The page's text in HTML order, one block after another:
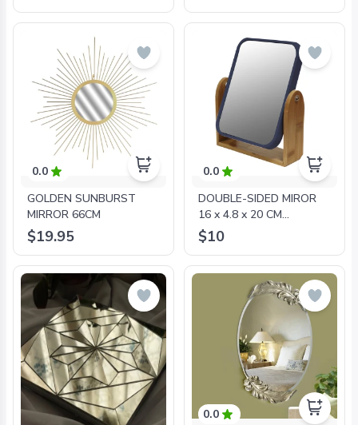
0.0
GOLDEN SUNBURST
MIRROR 66CM
$19.95
0.0
DOUBLE-SIDED MIROR
16 x 4.8 x 20 CM
POLYESTER BAMBOO
SMART BLUE
$10
0.0